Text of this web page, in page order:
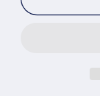
Stain